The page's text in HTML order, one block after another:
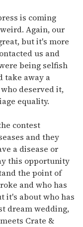
is coming
Again, our
but it's more
us and
being selfish
take away a
deserved it,
equality.
contest
and they
a disease or
this opportunity
the point of
and who has
it's about who has
dream wedding,
Crate &